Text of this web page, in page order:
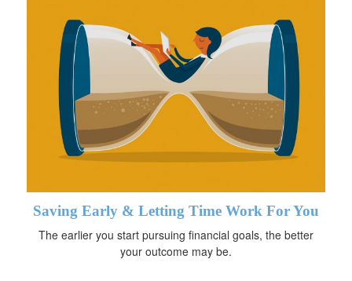
Saving Early & Letting Time Work For You
The earlier you start pursuing financial goals, the better
your outcome may be.